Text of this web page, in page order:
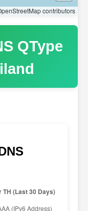
contributors
QType